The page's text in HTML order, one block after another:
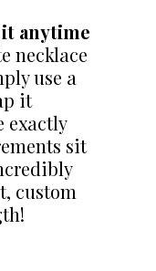
anytime
necklace
use a
it
exactly
sit
custom